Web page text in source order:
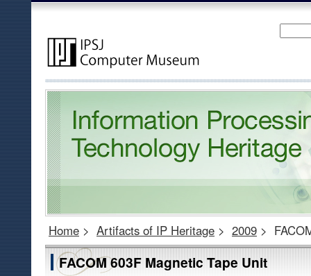
Home > Artifacts of IP Heritage > 2009 >
FACOM 603F Magnetic Tape Unit